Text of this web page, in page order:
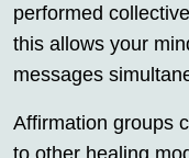
performed
this allows your
messages
Affirmation groups